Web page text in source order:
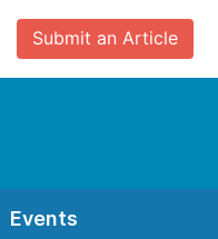
Submit an Article
Events